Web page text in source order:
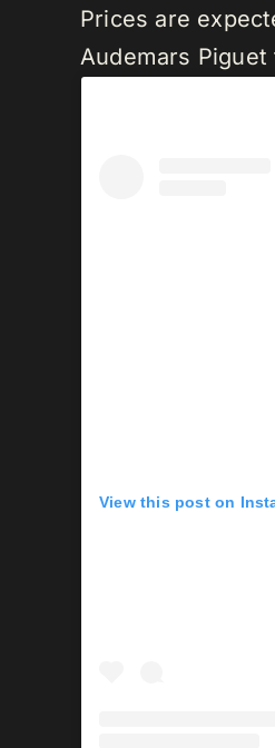
Prices are
Audemars
View this post on